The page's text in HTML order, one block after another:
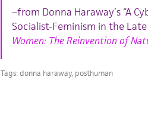
–from Donna Haraway’s “A
Socialist-Feminism in the
Women: The Reinvention of
Tags: donna haraway, posthuman